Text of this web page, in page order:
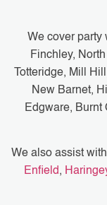
We cover party
Finchley,
Totteridge, Mill
New Barnet,
Edgware, Burnt
We also assist
Enfield,